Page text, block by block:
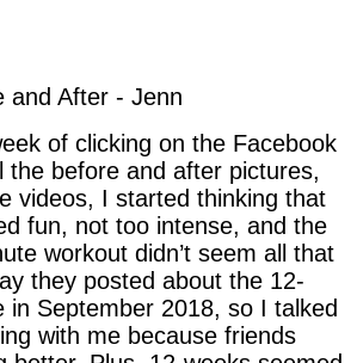
of clicking on the Facebook
the before and after pictures,
videos, I started thinking that
fun, not too intense, and the
workout didn’t seem all that
they posted about the 12-
in September 2018, so I talked
with me because friends